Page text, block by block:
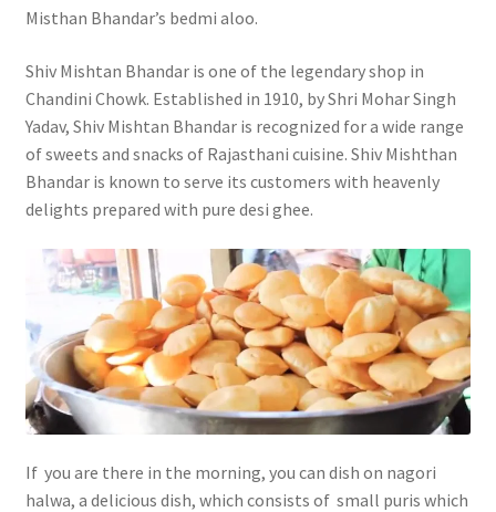
Misthan Bhandar’s bedmi aloo.
Shiv Mishtan Bhandar is one of the legendary shop in
Chandini Chowk. Established in 1910, by Shri Mohar Singh
Yadav, Shiv Mishtan Bhandar is recognized for a wide range
of sweets and snacks of Rajasthani cuisine. Shiv Mishthan
Bhandar is known to serve its customers with heavenly
delights prepared with pure desi ghee.
If you are there in the morning, you can dish on nagori
halwa, a delicious dish, which consists of small puris which